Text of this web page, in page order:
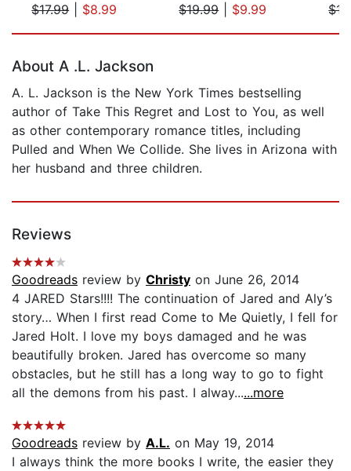
$17.99| $8.99
$19.99| $9.99
About A .L. Jackson
A. L. Jackson is the New York Times bestselling
author of Take This Regret and Lost to You, as well
as other contemporary romance titles, including
Pulled and When We Collide. She lives in Arizona with
her husband and three children.
Reviews
Goodreads review by Christy on June 26, 2014
4 JARED Stars!!!! The continuation of Jared and Aly’s
story… When I first read Come to Me Quietly, I fell for
Jared Holt. I love my boys damaged and he was
beautifully broken. Jared has overcome so many
obstacles, but he still has a long way to go to fight
all the demons from his past. I alway......more
Goodreads review by A.L. on May 19, 2014
I always think the more books I write, the easier they